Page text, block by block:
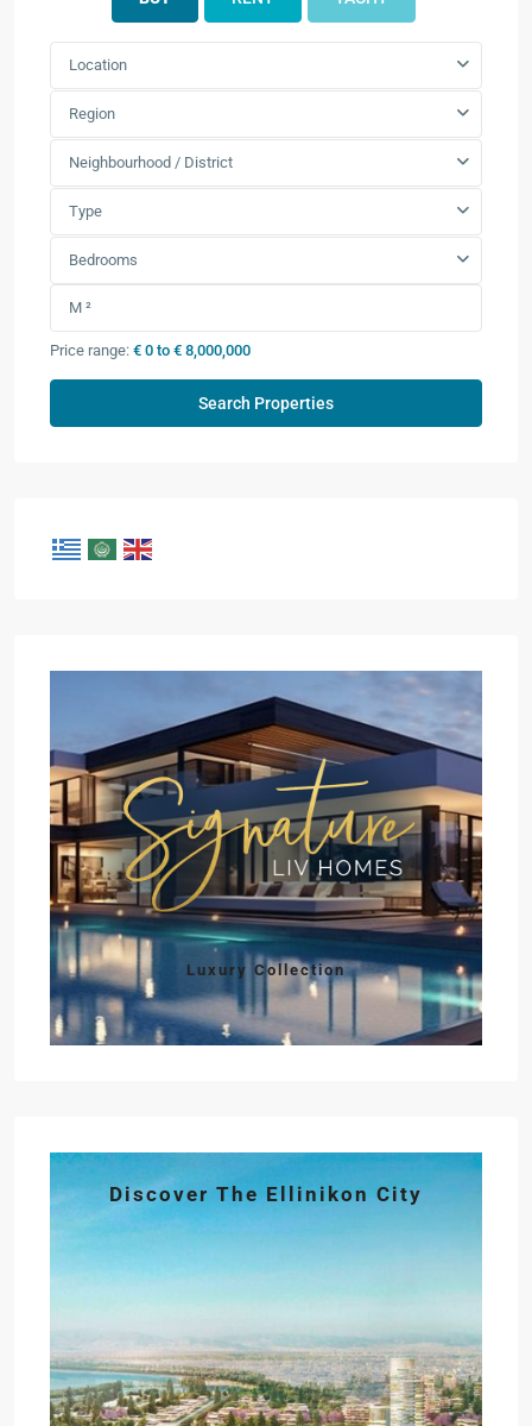
Location
Region
Neighbourhood / District
Type
Bedrooms
Price range: € 0 to € 8,000,000
Luxury Collection
Discover The Ellinikon City